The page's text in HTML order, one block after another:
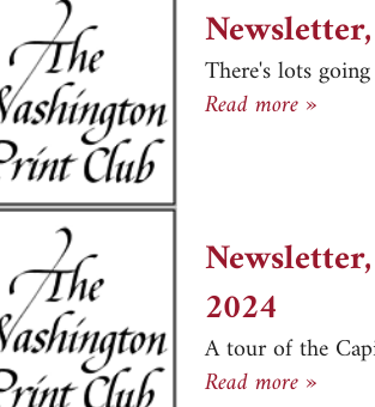
There's lots
Read more »
2024
A tour of the
Read more »